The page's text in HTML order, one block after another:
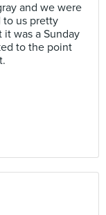
and we were
to us pretty
it was a Sunday
to the point